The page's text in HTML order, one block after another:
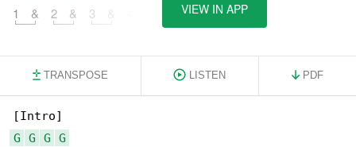
1 & 2 & 3 VIEW IN APP
TRANSPOSE LISTEN PDF
G
G G
G